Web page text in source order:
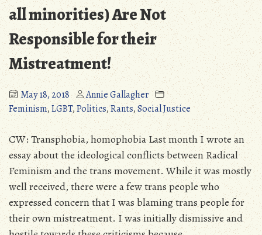
all minorities) Are Not
Responsible for their
Mistreatment!
May 18, 2018
Annie Gallagher
Feminism,LGBT,Politics,Rants,Social Justice
CW: Transphobia, homophobia Last month I wrote an
essay about the ideological conflicts between Radical
Feminism and the trans movement. While it was mostly
well received, there were a few trans people who
expressed concern that I was blaming trans people for
their own mistreatment. I was initially dismissive and